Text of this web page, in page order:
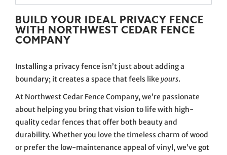
BUILD YOUR IDEAL PRIVACY FENCE
WITH NORTHWEST CEDAR FENCE
COMPANY
Installing a privacy fence isn’t just about adding a
boundary; it creates a space that feels likeyours.
At Northwest Cedar Fence Company, we’re passionate
about helping you bring that vision to life with high-
quality cedar fences that offer both beauty and
durability. Whether you love the timeless charm of wood
or prefer the low-maintenance appeal of vinyl, we’ve got